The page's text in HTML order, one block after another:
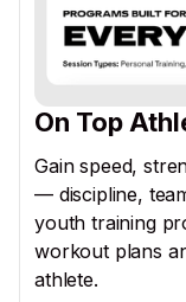
On Top
Gain speed,
— discipline,
youth training
workout plans
athlete.